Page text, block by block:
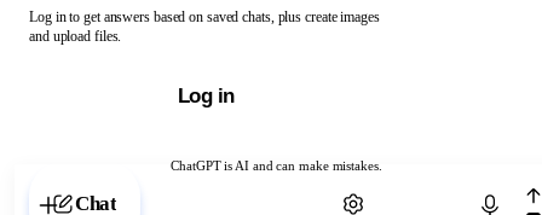
ChatGPT is AI and can make mistakes.
Chat with ChatGPT
Log in to get answers based on saved chats, plus create images
and upload files.
Log in
Chat